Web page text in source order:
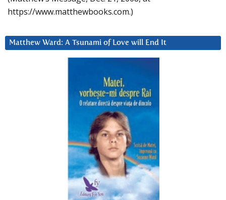
https://www.matthewbooks.com.)
Matthew Ward: A Tsunami of Love will End It